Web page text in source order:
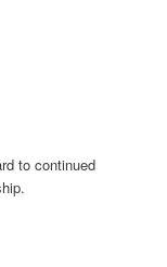
to continued